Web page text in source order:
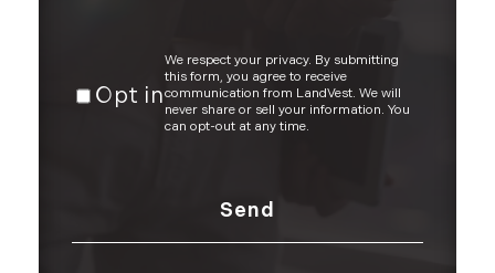
Opt in
We respect your privacy. By submitting
this form, you agree to receive
communication from LandVest. We will
never share or sell your information. You
can opt-out at any time.